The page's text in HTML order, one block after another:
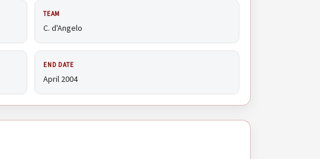
TEAM
C. d'Angelo
END DATE
April 2004